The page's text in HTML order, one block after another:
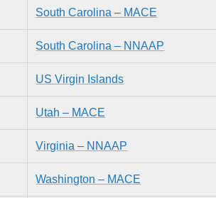
South Carolina – MACE
South Carolina – NNAAP
US Virgin Islands
Utah – MACE
Virginia – NNAAP
Washington – MACE